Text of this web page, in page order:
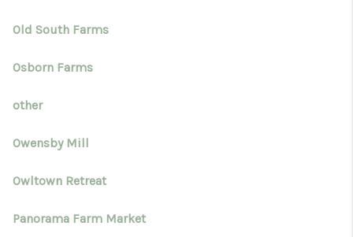
Old South Farms
Osborn Farms
other
Owensby Mill
Owltown Retreat
Panorama Farm Market